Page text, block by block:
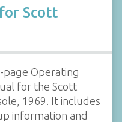
Scott
page Operating
for the Scott
1969. It includes
information and